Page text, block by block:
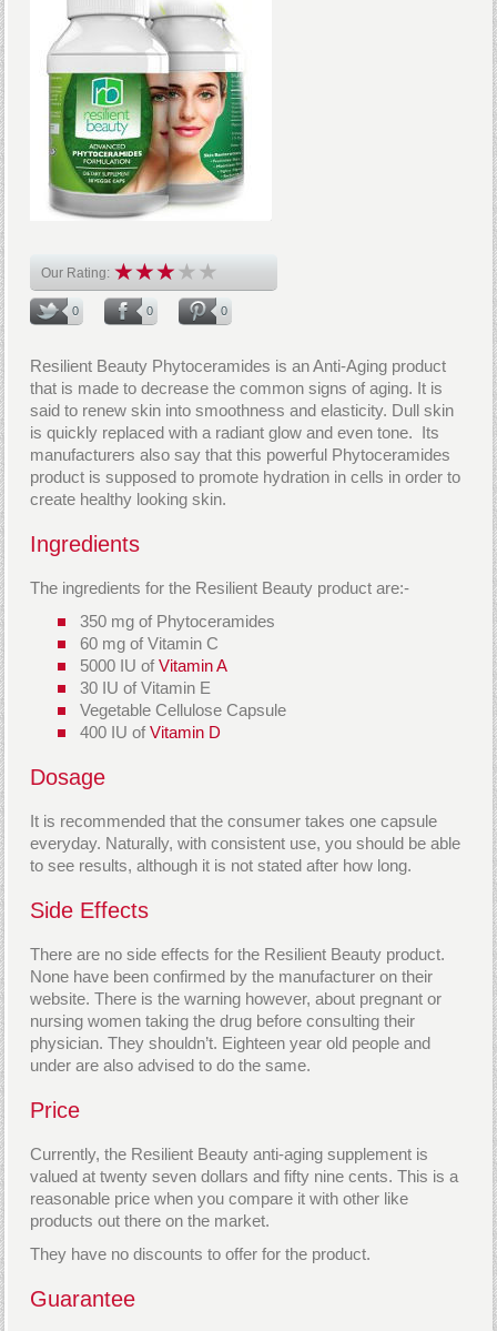
Our Rating:
0 0 0
Resilient Beauty Phytoceramides is an Anti-Aging product
that is made to decrease the common signs of aging. It is
said to renew skin into smoothness and elasticity. Dull skin
is quickly replaced with a radiant glow and even tone. Its
manufacturers also say that this powerful Phytoceramides
product is supposed to promote hydration in cells in order to
create healthy looking skin.
Ingredients
The ingredients for the Resilient Beauty product are:-
350 mg of Phytoceramides
60 mg of Vitamin C
5000 IU ofVitamin A
30 IU of Vitamin E
Vegetable Cellulose Capsule
400 IU of Vitamin D
Dosage
It is recommended that the consumer takes one capsule
everyday. Naturally, with consistent use, you should be able
to see results, although it is not stated after how long.
Side Effects
There are no side effects for the Resilient Beauty product.
None have been confirmed by the manufacturer on their
website. There is the warning however, about pregnant or
nursing women taking the drug before consulting their
physician. They shouldn’t. Eighteen year old people and
under are also advised to do the same.
Price
Currently, the Resilient Beauty anti-aging supplement is
valued at twenty seven dollars and fifty nine cents. This is a
reasonable price when you compare it with other like
products out there on the market.
They have no discounts to offer for the product.
Guarantee